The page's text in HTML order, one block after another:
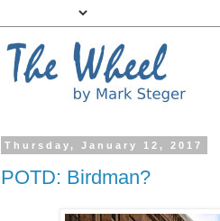
Thursday, January 12, 2017
POTD: Birdman?